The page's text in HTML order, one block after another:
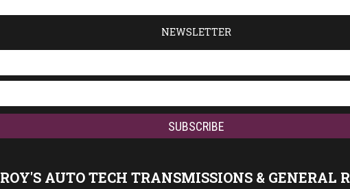
NEWSLETTER
ROY'S AUTO TECH TRANSMISSIONS & GENERAL